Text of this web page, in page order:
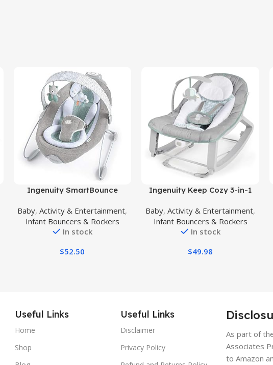
Buy Product
Ingenuity SmartBounce
with White Noise, Music, -Toy
Bar & 2 Plush Infant Toys, 0-6
Months Up to 20 lbs
Baby,Activity & Entertainment,
Infant Bouncers & Rockers
In stock
$52.50
Buy Product
Ingenuity Keep Cozy 3-in-1
Bouncer, Seat & Infant to
Toddler Rocker, Vibrations & -
Toy Bar, 0-30 Months Up to 40
Baby,Activity & Entertainment,
Infant Bouncers & Rockers
In stock
$49.98
Useful Links
Home
Shop
Useful Links
Disclaimer
Privacy Policy
As part of
Associates
to Amazon